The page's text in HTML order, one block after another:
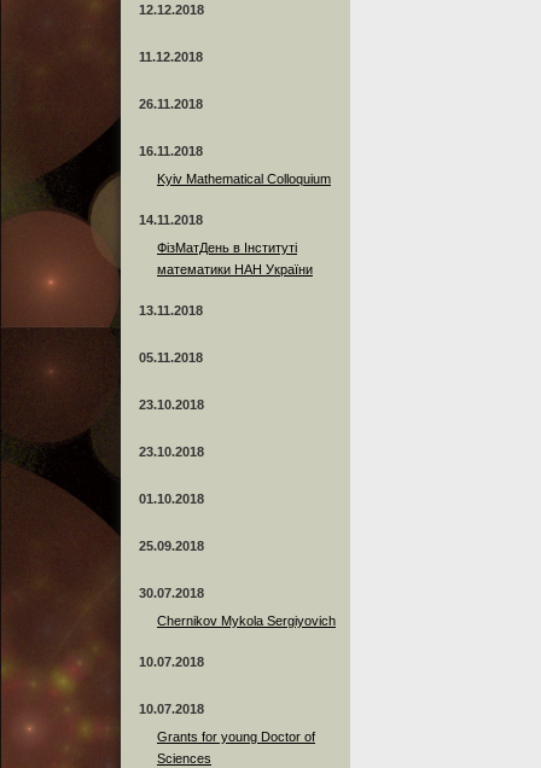
12.12.2018
11.12.2018
26.11.2018
16.11.2018
Kyiv Mathematical Colloquium
14.11.2018
ФізМатДень в Інституті
математики НАН України
13.11.2018
05.11.2018
23.10.2018
23.10.2018
01.10.2018
25.09.2018
30.07.2018
Chernikov Mykola Sergiyovich
10.07.2018
10.07.2018
Grants for young Doctor of
Sciences